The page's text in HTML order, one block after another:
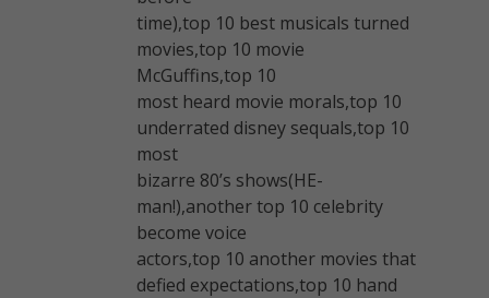
time),top 10 best musicals turned
movies,top 10 movie
McGuffins,top 10
most heard movie morals,top 10
underrated disney sequals,top 10
most
bizarre 80’s shows(HE-
man!),another top 10 celebrity
become voice
actors,top 10 another movies that
defied expectations,top 10 hand